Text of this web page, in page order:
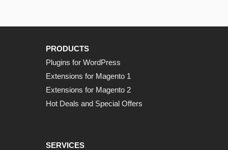
PRODUCTS
Plugins for WordPress
Extensions for Magento 1
Extensions for Magento 2
Hot Deals and Special Offers
SERVICES